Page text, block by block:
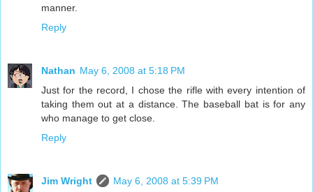
manner.
Reply
Nathan May 6, 2008 at 5:18 PM
Just for the record, I chose the rifle with every intention of
taking them out at a distance. The baseball bat is for any
who manage to get close.
Reply
Jim Wright
May 6, 2008 at 5:39 PM